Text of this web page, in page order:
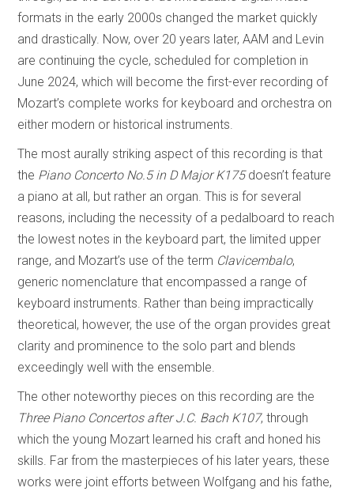
formats in the early 2000s changed the market quickly
and drastically. Now, over 20 years later, AAM and Levin
are continuing the cycle, scheduled for completion in
June 2024, which will become the first-ever recording of
Mozart’s complete works for keyboard and orchestra on
either modern or historical instruments.
The most aurally striking aspect of this recording is that
the Piano Concerto No.5 in D Major K175doesn’t feature
a piano at all, but rather an organ. This is for several
reasons, including the necessity of a pedalboard to reach
the lowest notes in the keyboard part, the limited upper
range, and Mozart’s use of the term Clavicembalo,
generic nomenclature that encompassed a range of
keyboard instruments. Rather than being impractically
theoretical, however, the use of the organ provides great
clarity and prominence to the solo part and blends
exceedingly well with the ensemble.
The other noteworthy pieces on this recording are the
Three Piano Concertos after J.C. Bach K107, through
which the young Mozart learned his craft and honed his
skills. Far from the masterpieces of his later years, these
works were joint efforts between Wolfgang and his fathe,